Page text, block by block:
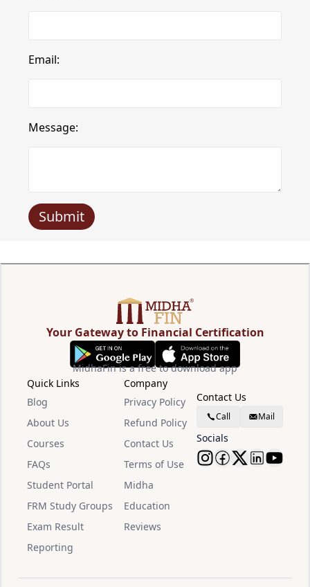
Email:
Message:
Submit
Your Gateway to Financial Certification
MidhaFin is a free to download app
Quick Links
Blog
About Us
Courses
FAQs
Student Portal
FRM Study Groups
Exam Result
Reporting
Company
Privacy Policy
Refund Policy
Contact Us
Terms of Use
Midha
Education
Reviews
Contact Us
Call Mail
Socials
Follow
Follow
Follow